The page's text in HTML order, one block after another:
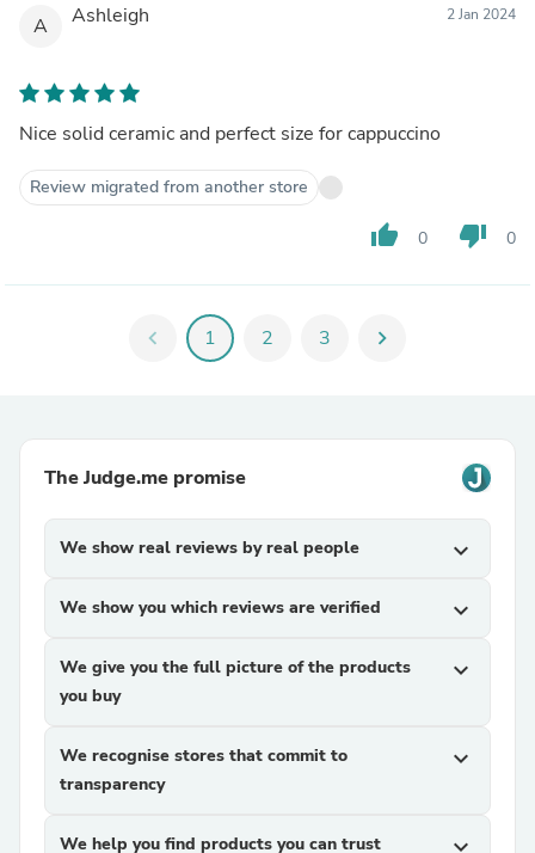
A Ashleigh 2 Jan 2024
Nice solid ceramic and perfect size for cappuccino
Review migrated from another store
thumb_up 0 thumb_down 0
chevron_left 1 2 3 chevron_right
The Judge.me promise
We show real reviews by real people expand_more
We show you which reviews are verified expand_more
We give you the full picture of the products
you buy
expand_more
We recognise stores that commit to
transparency
expand_more
We help you find products you can trust expand_more